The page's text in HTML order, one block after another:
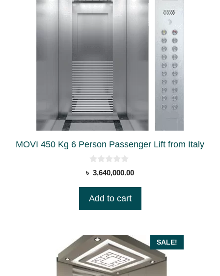
MOVI 450 Kg 6 Person Passenger Lift from Italy
0
o
o
৳ 3,640,000.00
Add to cart
SALE!